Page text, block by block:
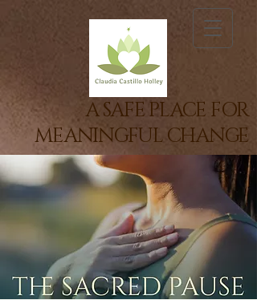
A SAFE PLACE FOR
MEANINGFUL CHANGE